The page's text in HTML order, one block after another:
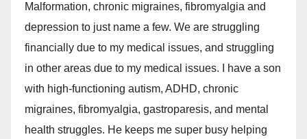
Malformation, chronic migraines, fibromyalgia and
depression to just name a few. We are struggling
financially due to my medical issues, and struggling
in other areas due to my medical issues. I have a son
with high-functioning autism, ADHD, chronic
migraines, fibromyalgia, gastroparesis, and mental
health struggles. He keeps me super busy helping